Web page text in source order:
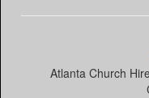
Atlanta Church